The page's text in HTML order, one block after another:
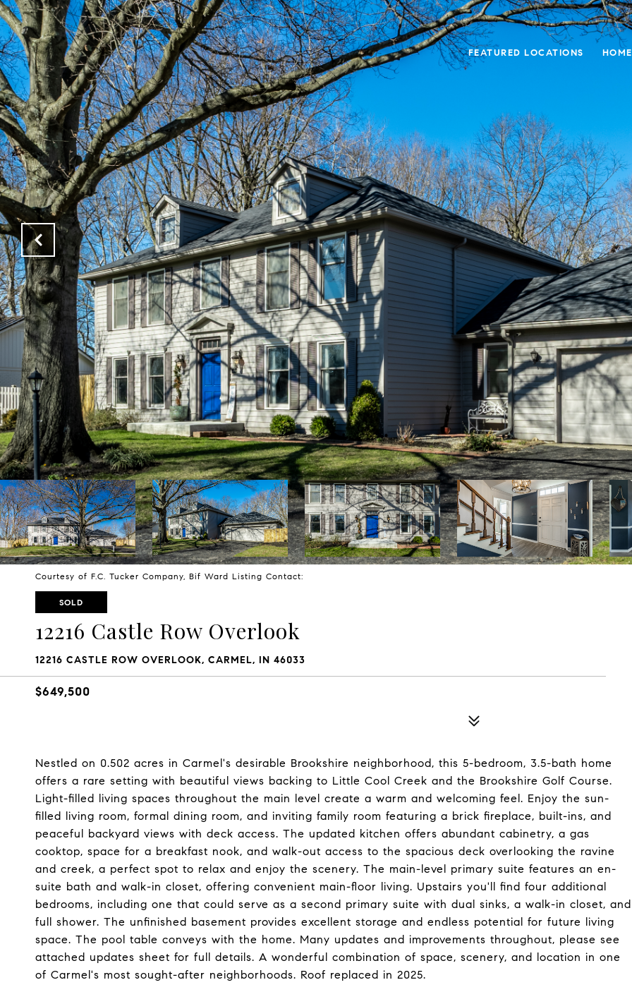
FEATURED LOCATIONS
Courtesy of F.C. Tucker Company, Bif Ward Listing Contact:
SOLD
12216 Castle Row Overlook
12216 CASTLE ROW OVERLOOK, CARMEL, IN 46033
$649,500
Nestled on 0.502 acres in Carmel's desirable Brookshire neighborhood, this 5-bedroom, 3.5-bath home
offers a rare setting with beautiful views backing to Little Cool Creek and the Brookshire Golf Course.
Light-filled living spaces throughout the main level create a warm and welcoming feel. Enjoy the sun-
filled living room, formal dining room, and inviting family room featuring a brick fireplace, built-ins, and
peaceful backyard views with deck access. The updated kitchen offers abundant cabinetry, a gas
cooktop, space for a breakfast nook, and walk-out access to the spacious deck overlooking the ravine
and creek, a perfect spot to relax and enjoy the scenery. The main-level primary suite features an en-
suite bath and walk-in closet, offering convenient main-floor living. Upstairs you'll find four additional
bedrooms, including one that could serve as a second primary suite with dual sinks, a walk-in closet, and
full shower. The unfinished basement provides excellent storage and endless potential for future living
space. The pool table conveys with the home. Many updates and improvements throughout, please see
attached updates sheet for full details. A wonderful combination of space, scenery, and location in one
of Carmel's most sought-after neighborhoods. Roof replaced in 2025.